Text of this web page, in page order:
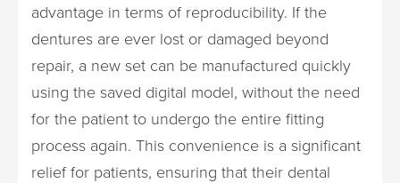
advantage in terms of reproducibility. If the
dentures are ever lost or damaged beyond
repair, a new set can be manufactured quickly
using the saved digital model, without the need
for the patient to undergo the entire fitting
process again. This convenience is a significant
relief for patients, ensuring that their dental